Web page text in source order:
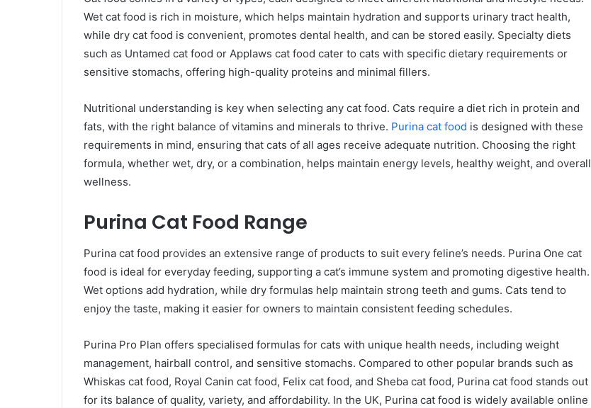
Wet cat food is rich in moisture, which helps maintain hydration and supports urinary tract health,
while dry cat food is convenient, promotes dental health, and can be stored easily. Specialty diets
such as Untamed cat food or Applaws cat food cater to cats with specific dietary requirements or
sensitive stomachs, offering high-quality proteins and minimal fillers.
Nutritional understanding is key when selecting any cat food. Cats require a diet rich in protein and
fats, with the right balance of vitamins and minerals to thrive. Purina cat food is designed with these
requirements in mind, ensuring that cats of all ages receive adequate nutrition. Choosing the right
formula, whether wet, dry, or a combination, helps maintain energy levels, healthy weight, and overall
wellness.
Purina Cat Food Range
Purina cat food provides an extensive range of products to suit every feline’s needs. Purina One cat
food is ideal for everyday feeding, supporting a cat’s immune system and promoting digestive health.
Wet options add hydration, while dry formulas help maintain strong teeth and gums. Cats tend to
enjoy the taste, making it easier for owners to maintain consistent feeding schedules.
Purina Pro Plan offers specialised formulas for cats with unique health needs, including weight
management, hairball control, and sensitive stomachs. Compared to other popular brands such as
Whiskas cat food, Royal Canin cat food, Felix cat food, and Sheba cat food, Purina cat food stands out
for its balance of quality, variety, and affordability. In the UK, Purina cat food is widely available online